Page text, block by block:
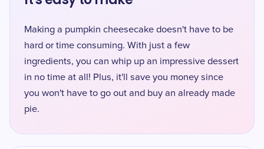
Making a pumpkin cheesecake doesn't have to be
hard or time consuming. With just a few
ingredients, you can whip up an impressive dessert
in no time at all! Plus, it'll save you money since
you won't have to go out and buy an already made
pie.